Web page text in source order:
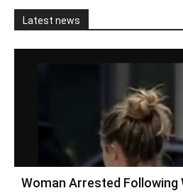
Latest news
Woman Arrested Following